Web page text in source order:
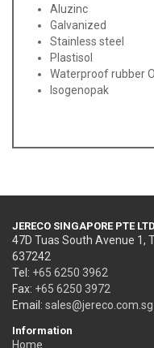
Aluzinc
Galvanized
Stainless steel
Plastisol
Waterproof rubber
Isogenopak
JERECO SINGAPORE PTE LTD
47D Tuas South Avenue 1,
637242
Tel: +65 6250 3962
Fax: +65 6250 3972
Email: sales@jereco.com.sg
Information
Home